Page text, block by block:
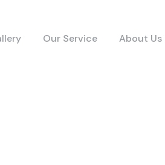
Our Service About Us